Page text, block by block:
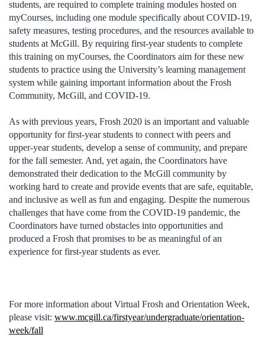
students, are required to complete training modules hosted on
myCourses, including one module specifically about COVID-19,
safety measures, testing procedures, and the resources available to
students at McGill. By requiring first-year students to complete
this training on myCourses, the Coordinators aim for these new
students to practice using the University’s learning management
system while gaining important information about the Frosh
Community, McGill, and COVID-19.
As with previous years, Frosh 2020 is an important and valuable
opportunity for first-year students to connect with peers and
upper-year students, develop a sense of community, and prepare
for the fall semester. And, yet again, the Coordinators have
demonstrated their dedication to the McGill community by
working hard to create and provide events that are safe, equitable,
and inclusive as well as fun and engaging. Despite the numerous
challenges that have come from the COVID-19 pandemic, the
Coordinators have turned obstacles into opportunities and
produced a Frosh that promises to be as meaningful of an
experience for first-year students as ever.
For more information about Virtual Frosh and Orientation Week,
please visit: www.mcgill.ca/firstyear/undergraduate/orientation-
week/fall